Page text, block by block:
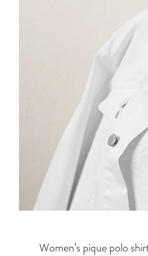
Women’s pique polo